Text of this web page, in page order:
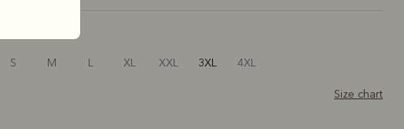
S M L XL XXL 3XL 4XL
Size chart